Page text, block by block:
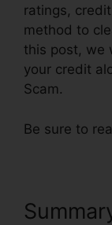
ratings,
method to
this post, we
your credit
Scam.
Be sure to